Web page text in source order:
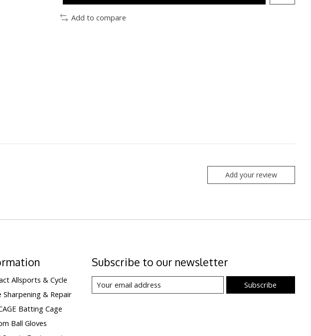
Add to compare
Add your review
Allsports & Cycle
Sharpening & Repair
Batting Cage
Ball Gloves
Subscribe to our newsletter
Subscribe